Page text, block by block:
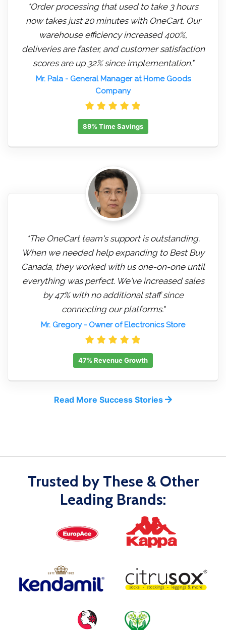
"Order processing that used to take 3 hours
now takes just 20 minutes with OneCart. Our
warehouse efficiency increased 400%,
deliveries are faster, and customer satisfaction
scores are up 32% since implementation."
Mr. Pala- General Manager at Home Goods
Company
89% Time Savings
"The OneCart team's support is outstanding.
When we needed help expanding to Best Buy
Canada, they worked with us one-on-one until
everything was perfect. We've increased sales
by 47% with no additional staff since
connecting our platforms."
Mr. Gregory- Owner of Electronics Store
47% Revenue Growth
Read More Success Stories
Trusted by These & Other
Leading Brands: